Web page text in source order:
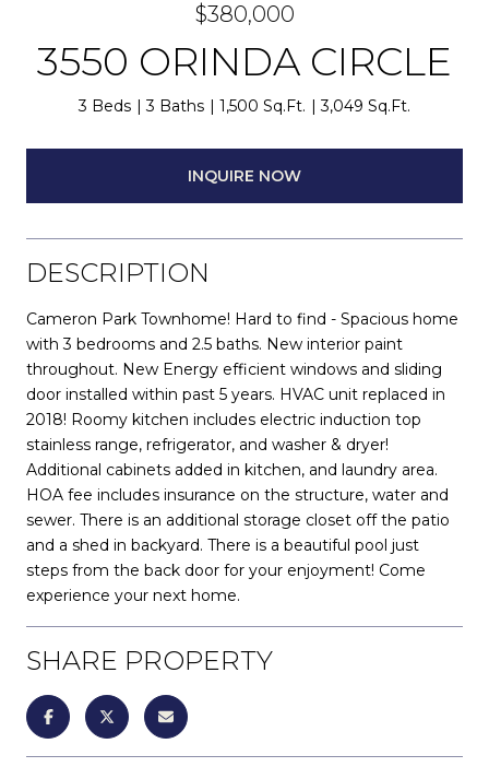
$380,000
3550 ORINDA CIRCLE
3 Beds 3 Baths 1,500 Sq.Ft. 3,049 Sq.Ft.
INQUIRE NOW
DESCRIPTION
Cameron Park Townhome! Hard to find - Spacious home
with 3 bedrooms and 2.5 baths. New interior paint
throughout. New Energy efficient windows and sliding
door installed within past 5 years. HVAC unit replaced in
2018! Roomy kitchen includes electric induction top
stainless range, refrigerator, and washer & dryer!
Additional cabinets added in kitchen, and laundry area.
HOA fee includes insurance on the structure, water and
sewer. There is an additional storage closet off the patio
and a shed in backyard. There is a beautiful pool just
steps from the back door for your enjoyment! Come
experience your next home.
SHARE PROPERTY